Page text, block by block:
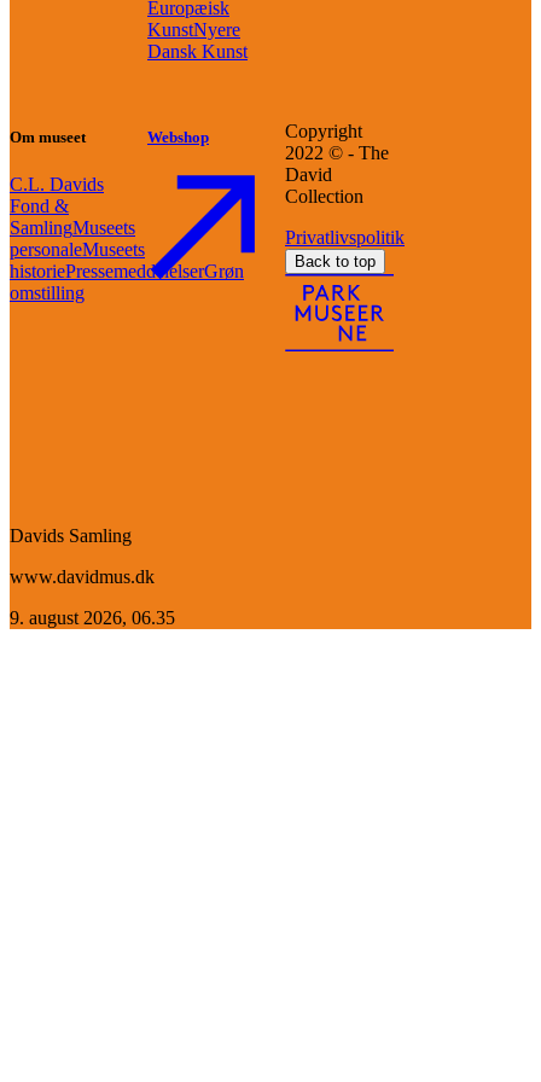
Europæisk
KunstNyere
Dansk Kunst
Om museet
C.L. Davids
Fond &
SamlingMuseets
personaleMuseets
historiePressemeddelelserGrøn
omstilling
Webshop
Copyright
2022 © - The
David
Collection
Privatlivspolitik
Back to top
Davids Samling
www.davidmus.dk
9. august 2026, 06.35